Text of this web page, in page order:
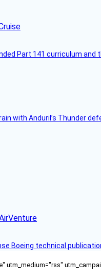
Part 141 curriculum and
with Anduril’s Thunder
Boeing technical